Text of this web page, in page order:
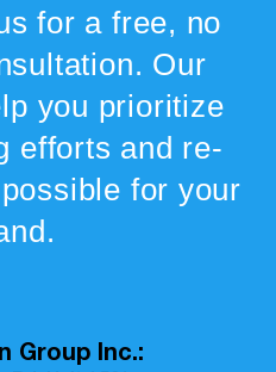
for a free, no
Our
you prioritize
efforts and re-
for your
Group Inc.: